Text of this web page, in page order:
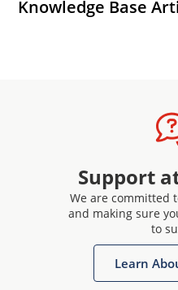
Knowledge Base
Support
We are committed
and making sure
to
Learn